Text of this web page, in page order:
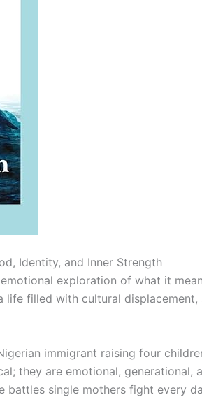
Identity, and Inner Strength
exploration of what it
life filled with cultural displacement,
immigrant raising four
they are emotional, generational,
battles single mothers fight every